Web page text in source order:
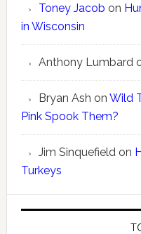
Toney Jacob on
in Wisconsin
Anthony Lumbard
Bryan Ash on Wild
Pink Spook Them?
Jim Sinquefield on
Turkeys